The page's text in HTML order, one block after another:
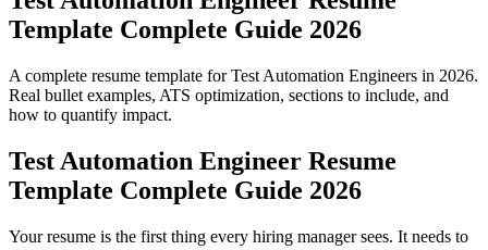
Test Automation Engineer Resume
A complete resume template for Test Automation Engineers in 2026.
Real bullet examples, ATS optimization, sections to include, and
Test Automation Engineer Resume